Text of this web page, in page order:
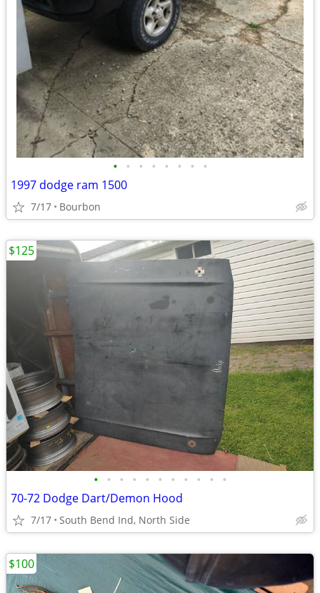
• • • • • • • •
1997 dodge ram 1500
7/17 Bourbon
• • • • • • • • • • •
70-72 Dodge Dart/Demon Hood
7/17 South Bend Ind, North Side
$125
$100